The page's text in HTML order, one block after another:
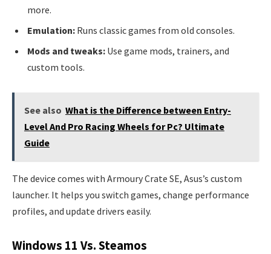
more.
Emulation: Runs classic games from old consoles.
Mods and tweaks: Use game mods, trainers, and
custom tools.
See also What is the Difference between Entry-
Level And Pro Racing Wheels for Pc? Ultimate
Guide
The device comes with Armoury Crate SE, Asus’s custom
launcher. It helps you switch games, change performance
profiles, and update drivers easily.
Windows 11 Vs. Steamos